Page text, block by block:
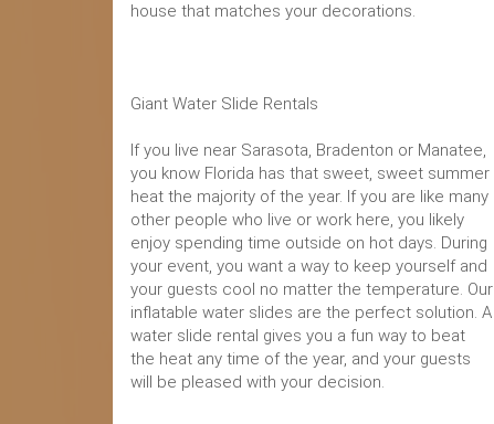
house that matches your decorations.
Giant Water Slide Rentals
If you live near Sarasota, Bradenton or Manatee,
you know Florida has that sweet, sweet summer
heat the majority of the year. If you are like many
other people who live or work here, you likely
enjoy spending time outside on hot days. During
your event, you want a way to keep yourself and
your guests cool no matter the temperature. Our
inflatable water slides are the perfect solution. A
water slide rental gives you a fun way to beat
the heat any time of the year, and your guests
will be pleased with your decision.